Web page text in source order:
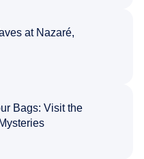
at Nazaré,
Bags: Visit the